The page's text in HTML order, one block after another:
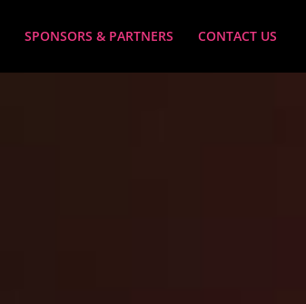
SPONSORS & PARTNERS CONTACT US